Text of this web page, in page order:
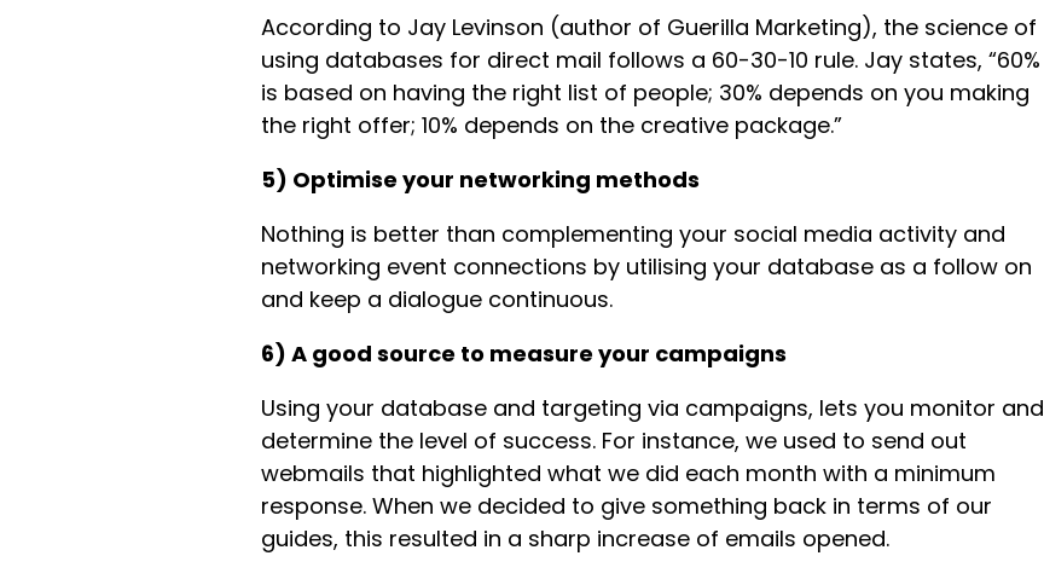
According to Jay Levinson (author of Guerilla Marketing), the science of
using databases for direct mail follows a 60-30-10 rule. Jay states, “60%
is based on having the right list of people; 30% depends on you making
the right offer; 10% depends on the creative package.”
5) Optimise your networking methods
Nothing is better than complementing your social media activity and
networking event connections by utilising your database as a follow on
and keep a dialogue continuous.
6) A good source to measure your campaigns
Using your database and targeting via campaigns, lets you monitor and
determine the level of success. For instance, we used to send out
webmails that highlighted what we did each month with a minimum
response. When we decided to give something back in terms of our
guides, this resulted in a sharp increase of emails opened.